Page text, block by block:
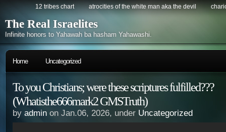
12 tribes chart atrocities of the white man aka the devil
The Real Israelites
Infinite honors to Yahawah ba hasham Yahawashi.
Home Uncategorized
To you Christians; were these scriptures fulfilled???
(Whatisthe666mark2 GMSTruth)
by admin on Jan.06, 2026, under Uncategorized